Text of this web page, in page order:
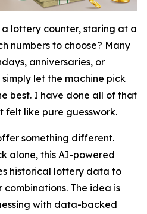
lottery counter, staring at a
numbers to choose? Many
anniversaries, or
let the machine pick
best. I have done all of that
felt like pure guesswork.
something different.
alone, this AI-powered
historical lottery data to
The idea is
with data-backed